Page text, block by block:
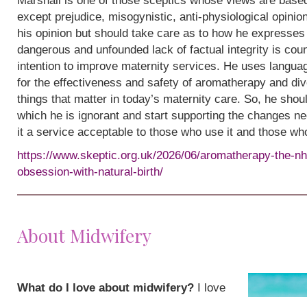
except prejudice, misogynistic, anti-physiological
his opinion but should take care as to how he
dangerous and unfounded lack of factual integrity is
intention to improve maternity services. He uses
for the effectiveness and safety of aromatherapy and
things that matter in today’s maternity care. So, he
which he is ignorant and start supporting the changes
it a service acceptable to those who use it and those
https://www.skeptic.org.uk/2026/06/aromatherapy-the-
obsession-with-natural-birth/
About Midwifery
What do I love about midwifery? I love